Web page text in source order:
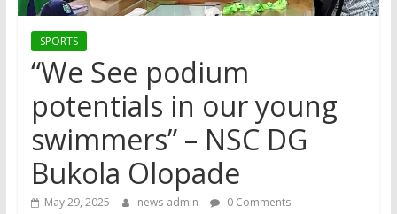
SPORTS
“We See podium
potentials in our young
swimmers” – NSC DG
Bukola Olopade
May 29, 2025 news-admin 0 Comments